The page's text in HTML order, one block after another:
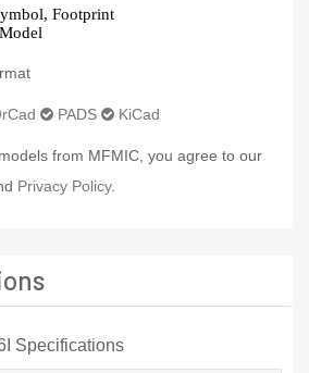
PADS KiCad
from MFMIC, you agree to our
Privacy Policy.
Specifications